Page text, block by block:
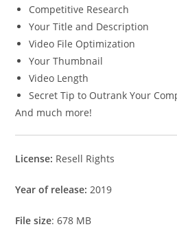
Competitive Research
Your Title and Description
Video File Optimization
Your Thumbnail
Video Length
Secret Tip to Outrank Your
And much more!
License: Resell Rights
Year of release: 2019
File size: 678 MB